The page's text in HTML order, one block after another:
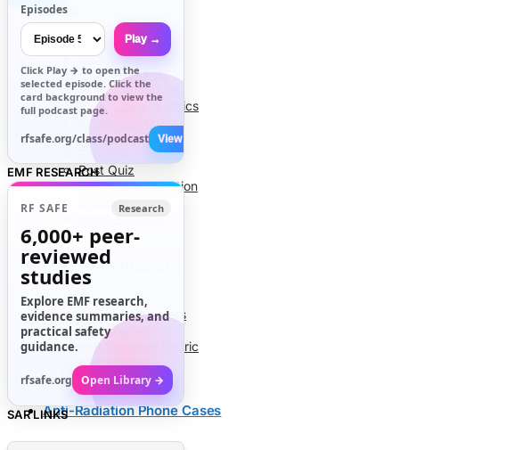
News
Info
About Us
Contact Us
Code of Ethics
Research Stats
RFR Health Risks
Petitions
Post Quiz
Cell Phone Radiation
Glossary
EMF Safety Products
Air Tube Headsets
EMF Blankets
RFR Shielding Fabric
EMF Meters
Anti-Radiation Phone Cases
Episodes
Play →
Click Play → to open the
selected episode. Click the
card background to view the
full podcast page.
rfsafe.org/class/podcast View All →
EMF RESEARCH
RF SAFE Research
6,000+ peer-
reviewed
studies
Explore EMF research,
evidence summaries, and
practical safety
guidance.
rfsafe.org Open Library →
SAR LINKS